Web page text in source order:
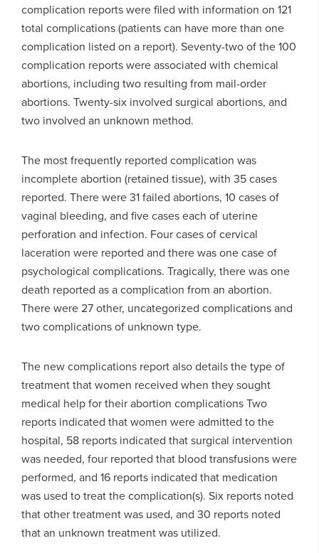
complication reports were filed with information on 121
total complications (patients can have more than one
complication listed on a report). Seventy-two of the 100
complication reports were associated with chemical
abortions, including two resulting from mail-order
abortions. Twenty-six involved surgical abortions, and
two involved an unknown method.
The most frequently reported complication was
incomplete abortion (retained tissue), with 35 cases
reported. There were 31 failed abortions, 10 cases of
vaginal bleeding, and five cases each of uterine
perforation and infection. Four cases of cervical
laceration were reported and there was one case of
psychological complications. Tragically, there was one
death reported as a complication from an abortion.
There were 27 other, uncategorized complications and
two complications of unknown type.
The new complications report also details the type of
treatment that women received when they sought
medical help for their abortion complications Two
reports indicated that women were admitted to the
hospital, 58 reports indicated that surgical intervention
was needed, four reported that blood transfusions were
performed, and 16 reports indicated that medication
was used to treat the complication(s). Six reports noted
that other treatment was used, and 30 reports noted
that an unknown treatment was utilized.